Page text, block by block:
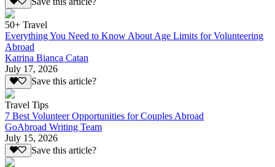
50+ Travel
Everything You Need to Know About Age Limits for Volunteering
Abroad
Katrina Bianca Catan
July 17, 2026
Save this article?
Travel Tips
7 Best Volunteer Opportunities for Couples Abroad
GoAbroad Writing Team
July 15, 2026
Save this article?